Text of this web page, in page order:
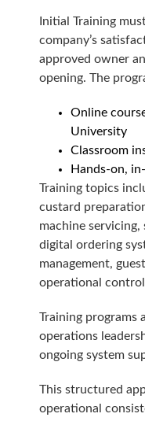
Initial Training
company’s
approved owner
opening. The
Online
University
Classroom
Hands-on,
Training topics
custard
machine
digital ordering
management,
operational
Training programs
operations
ongoing system
This structured
operational